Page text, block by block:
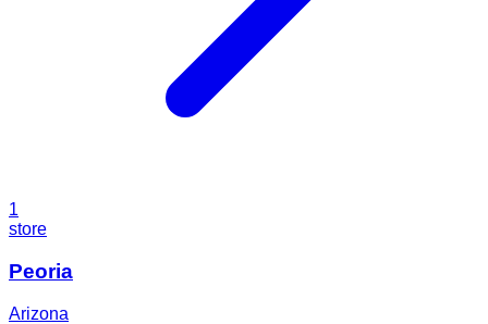
1
store
Peoria
Arizona